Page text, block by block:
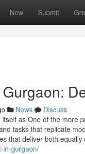
New Submit
News
Discuss
as One of the more
tasks that replicate
that deliver both equally
in-gurgaon/